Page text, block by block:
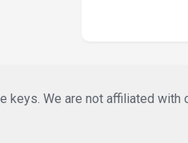
We are not affiliated with